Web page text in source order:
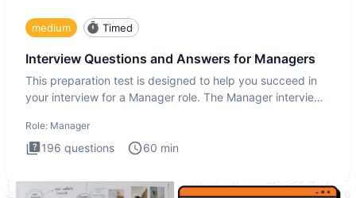
medium Timed
Interview Questions and Answers for Managers
This preparation test is designed to help you succeed in
your interview for a Manager role. The Manager interview
Role: Manager
196 questions 60 min